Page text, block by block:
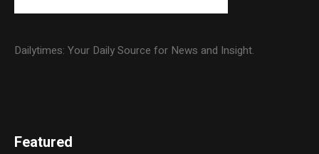
Dailytimes: Your Daily Source for News and Insight.
Featured